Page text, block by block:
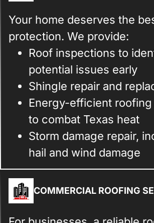
Your home deserves the
protection. We provide:
Roof inspections to
potential issues early
Shingle repair and
Energy-efficient
to combat Texas heat
Storm damage repair,
hail and wind damage
COMMERCIAL ROOFING